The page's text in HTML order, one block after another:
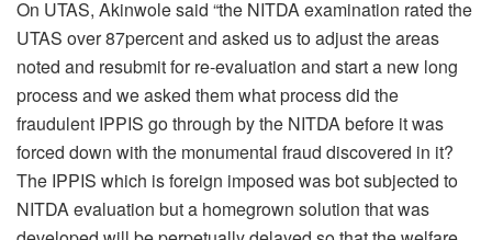
On UTAS, Akinwole said “the NITDA examination rated the
UTAS over 87percent and asked us to adjust the areas
noted and resubmit for re-evaluation and start a new long
process and we asked them what process did the
fraudulent IPPIS go through by the NITDA before it was
forced down with the monumental fraud discovered in it?
The IPPIS which is foreign imposed was bot subjected to
NITDA evaluation but a homegrown solution that was